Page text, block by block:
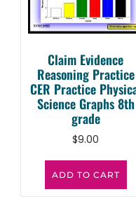
Claim Evidence
Reasoning Practice
CER Practice
Science Graphs 8th
grade
$9.00
ADD TO CART